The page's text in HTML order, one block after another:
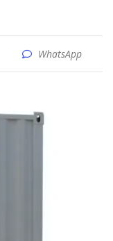
WhatsApp